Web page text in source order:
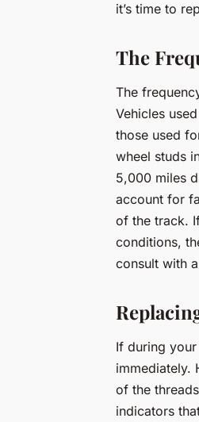
it’s time to
The
The
Vehicles
those used
wheel studs
5,000 miles
account for
of the track.
conditions,
consult with
If during
immediately.
of the
indicators